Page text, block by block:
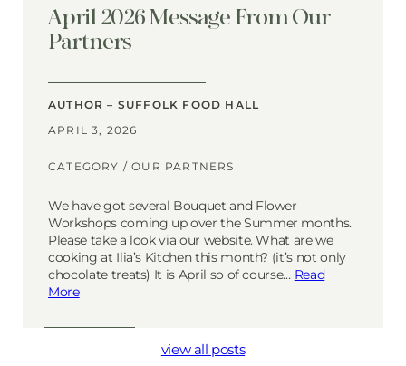
April 2026 Message From Our
Partners
AUTHOR – SUFFOLK FOOD HALL
APRIL 3, 2026
CATEGORY /OUR PARTNERS
We have got several Bouquet and Flower
Workshops coming up over the Summer months.
Please take a look via our website. What are we
cooking at Ilia’s Kitchen this month? (it’s not only
chocolate treats) It is April so of course… Read
More
view all posts